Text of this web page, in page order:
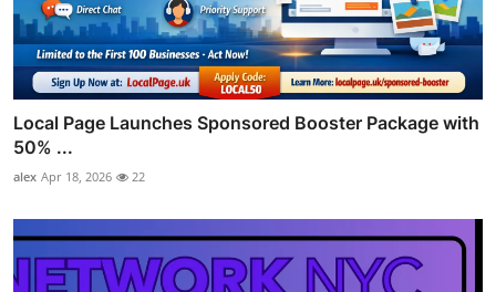
Local Page Launches Sponsored Booster Package with
50% ...
alex Apr 18, 2026 22